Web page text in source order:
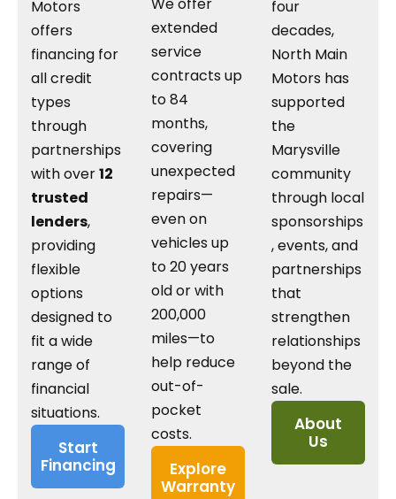
Motors
offers
financing for
all credit
types
through
partnerships
with over12
trusted
lenders,
providing
flexible
options
designed to
fit a wide
range of
financial
situations.
Start
Financing
We offer
extended
service
contracts up
to 84
months,
covering
unexpected
repairs—
even on
vehicles up
to 20 years
old or with
200,000
miles—to
help reduce
out-of-
pocket
costs.
Explore
Warranty
four
decades,
North Main
Motors has
supported
the
Marysville
community
through local
sponsorships
, events, and
partnerships
that
strengthen
relationships
beyond the
sale.
About
Us